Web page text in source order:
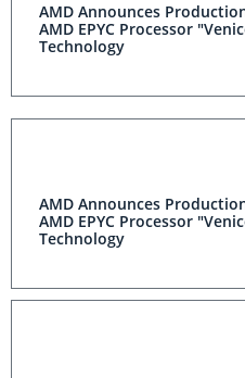
AMD Announces
AMD EPYC Processor
Technology
AMD Announces
AMD EPYC Processor
Technology